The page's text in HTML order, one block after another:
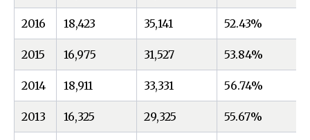
2016 18,423 35,141 52.43%
2015 16,975 31,527 53.84%
2014 18,911 33,331 56.74%
2013 16,325 29,325 55.67%